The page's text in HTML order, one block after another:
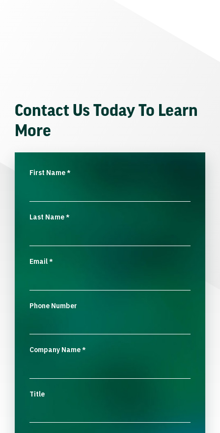
Contact Us Today To Learn
More
First Name*
Last Name*
Email*
Phone Number
Company Name*
Title